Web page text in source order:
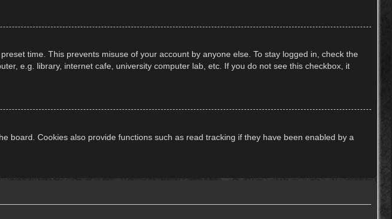
time. This prevents misuse of your account by anyone else. To stay logged in, check the
e.g. library, internet cafe, university computer lab, etc. If you do not see this checkbox, it
board. Cookies also provide functions such as read tracking if they have been enabled by a